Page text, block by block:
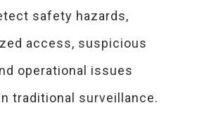
safety hazards,
access, suspicious
operational issues
traditional surveillance.